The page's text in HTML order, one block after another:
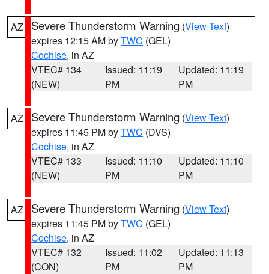
AZ Severe Thunderstorm Warning (View Text)
expires 12:15 AM byTWC (GEL)
Cochise, in AZ
VTEC# 134
(NEW)
Issued: 11:19
PM
Updated: 11:19
PM
AZ Severe Thunderstorm Warning (View Text)
expires 11:45 PM byTWC (DVS)
Cochise, in AZ
VTEC# 133
(NEW)
Issued: 11:10
PM
Updated: 11:10
PM
AZ Severe Thunderstorm Warning (View Text)
expires 11:45 PM byTWC (GEL)
Cochise, in AZ
VTEC# 132
(CON)
Issued: 11:02
PM
Updated: 11:13
PM